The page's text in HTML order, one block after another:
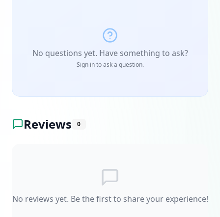
No questions yet. Have something to ask?
Sign in to ask a question.
Reviews 0
No reviews yet. Be the first to share your experience!